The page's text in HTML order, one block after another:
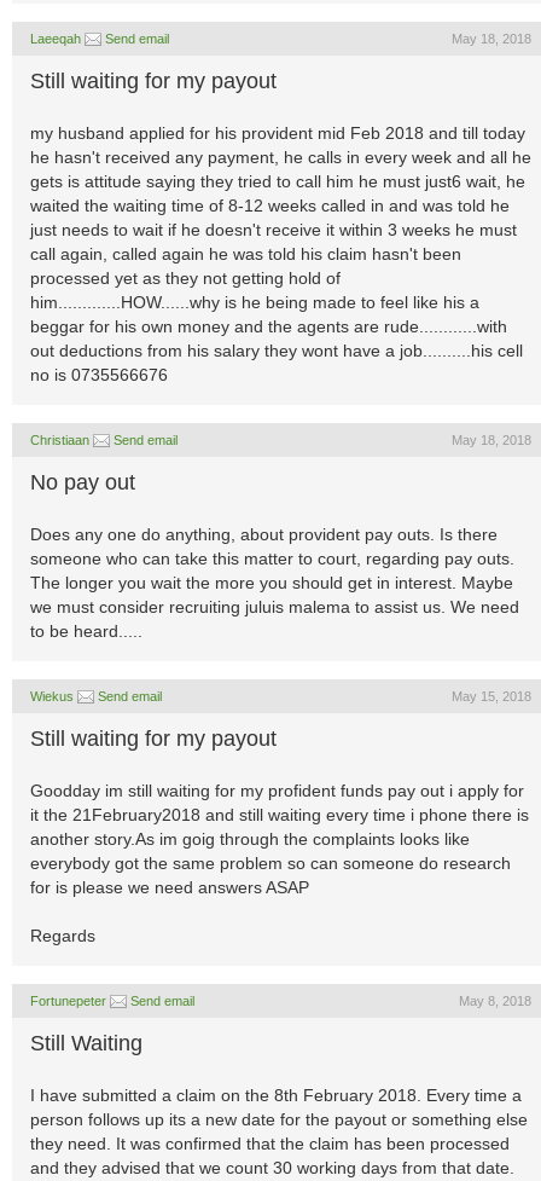
Laeeqah Send email May 18, 2018
Still waiting for my payout
my husband applied for his provident mid Feb 2018 and till today
he hasn't received any payment, he calls in every week and all he
gets is attitude saying they tried to call him he must just6 wait, he
waited the waiting time of 8-12 weeks called in and was told he
just needs to wait if he doesn't receive it within 3 weeks he must
call again, called again he was told his claim hasn't been
processed yet as they not getting hold of
him.............HOW......why is he being made to feel like his a
beggar for his own money and the agents are rude............with
out deductions from his salary they wont have a job..........his cell
no is 0735566676
Christiaan Send email May 18, 2018
No pay out
Does any one do anything, about provident pay outs. Is there
someone who can take this matter to court, regarding pay outs.
The longer you wait the more you should get in interest. Maybe
we must consider recruiting juluis malema to assist us. We need
to be heard.....
Wiekus Send email May 15, 2018
Still waiting for my payout
Goodday im still waiting for my profident funds pay out i apply for
it the 21February2018 and still waiting every time i phone there is
another story.As im goig through the complaints looks like
everybody got the same problem so can someone do research
for is please we need answers ASAP
Regards
Fortunepeter Send email May 8, 2018
Still Waiting
I have submitted a claim on the 8th February 2018. Every time a
person follows up its a new date for the payout or something else
they need. It was confirmed that the claim has been processed
and they advised that we count 30 working days from that date.